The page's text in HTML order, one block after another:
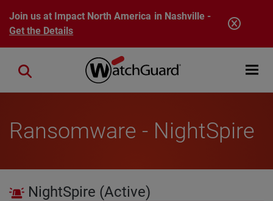
Skip to main content
Join us at Impact North America in Nashville -
Get the Details
Open
Close search
Ransomware - NightSpire
NightSpire (Active)